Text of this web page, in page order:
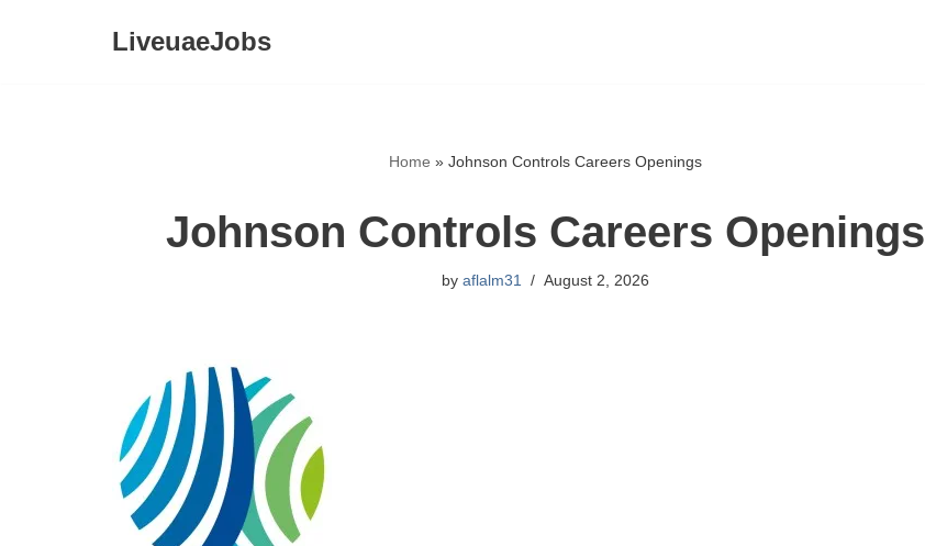
LiveuaeJobs
Home » Johnson Controls Careers Openings
Johnson Controls Careers Openings
by aflalm31 August 2, 2026